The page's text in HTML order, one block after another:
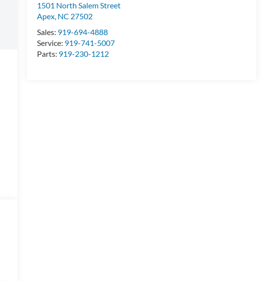
1501 North Salem Street
Apex, NC 27502
Sales: 919-694-4888
Service: 919-741-5007
Parts: 919-230-1212